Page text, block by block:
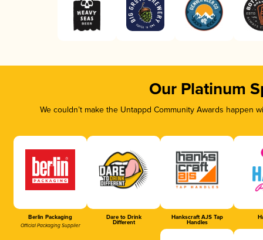
Our Platinum
We couldn’t make the Untappd Community Awards
Berlin Packaging
Official Packaging Supplier
Dare to Drink
Different
Hankscraft AJS Tap
Handles